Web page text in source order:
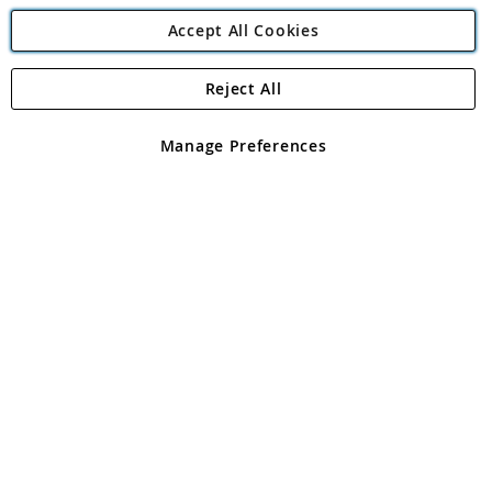
Angling Direct Plc
Angling Direct plc, 2D Wendover Road, Rackheath Industrial
registered in England and Wales No 05151321. VAT No GB 152140945
Accept All Cookies
Manage Preferences
Reject All